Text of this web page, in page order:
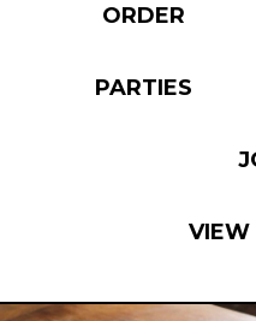
ORDER
PARTIES
VIEW